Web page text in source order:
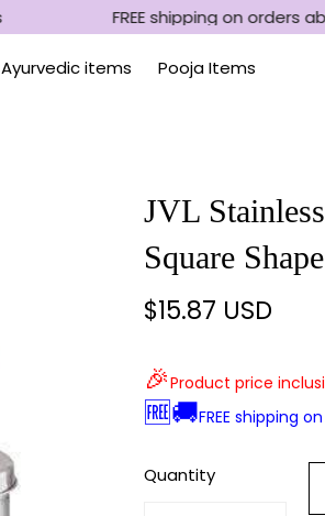
FREE shipping on orders
Ayurvedic items Pooja Items
JVL
Square
Regular
$15.87 USD
🎉Product price
🆓🚚FREE shipping
Quantity